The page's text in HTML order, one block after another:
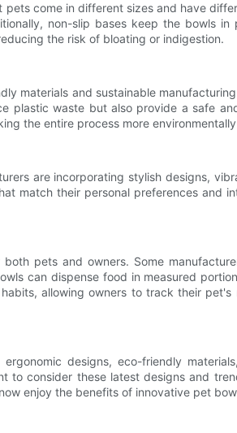
come in different sizes and have
non-slip bases keep the bowls
the risk of bloating or indigestion.
materials and sustainable
plastic waste but also provide a safe
the entire process more
are incorporating stylish designs,
match their personal preferences and
pets and owners. Some
can dispense food in measured
allowing owners to track their
designs, eco-friendly
to consider these latest designs and
enjoy the benefits of innovative pet